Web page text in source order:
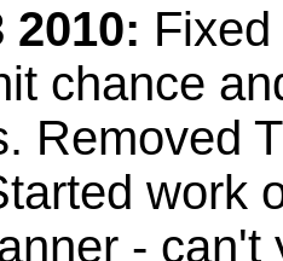
2010:
chance
Removed
work
- can't